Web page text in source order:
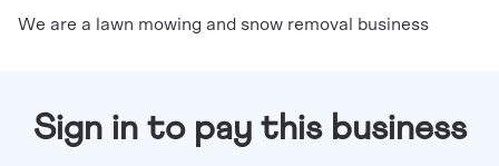
We are a lawn mowing and snow removal business
Sign in to pay this business